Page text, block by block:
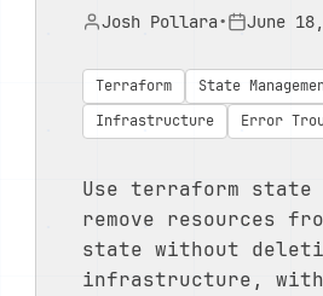
Josh Pollara• June
Terraform State
Infrastructure
Error
Use terraform state
remove resources
state without
infrastructure, with